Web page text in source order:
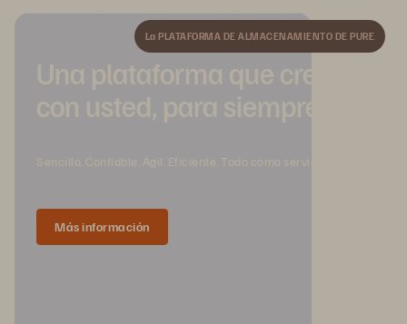
La PLATAFORMA DE ALMACENAMIENTO DE PURE
Una plataforma que crece
con usted, para siempre.
Sencillo. Confiable. Ágil. Eficiente. Todo como servicio.
Más información